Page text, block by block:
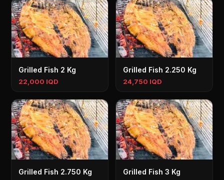
Grilled Fish 2 Kg
22,000 IQD
Grilled Fish 2.250 Kg
24,750 IQD
Grilled Fish 2.750 Kg Grilled Fish 3 Kg